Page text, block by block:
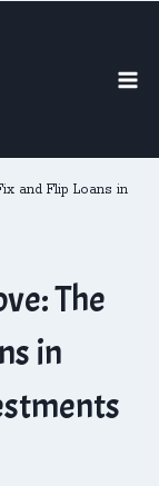
and Flip Loans in
The
in